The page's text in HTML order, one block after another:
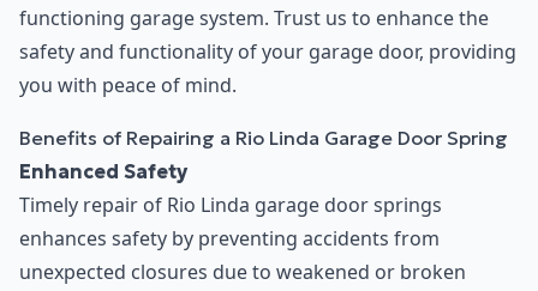
functioning garage system. Trust us to enhance the
safety and functionality of your garage door, providing
you with peace of mind.
Benefits of Repairing a Rio Linda Garage Door Spring
Enhanced Safety
Timely repair of Rio Linda garage door springs
enhances safety by preventing accidents from
unexpected closures due to weakened or broken